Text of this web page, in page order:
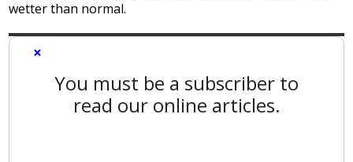
wetter than normal.
×
You must be a subscriber to
read our online articles.